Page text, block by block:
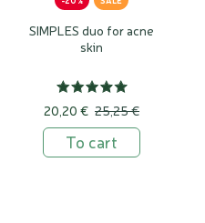
SIMPLES duo for acne
skin
20,20 € 25,25 €
To cart